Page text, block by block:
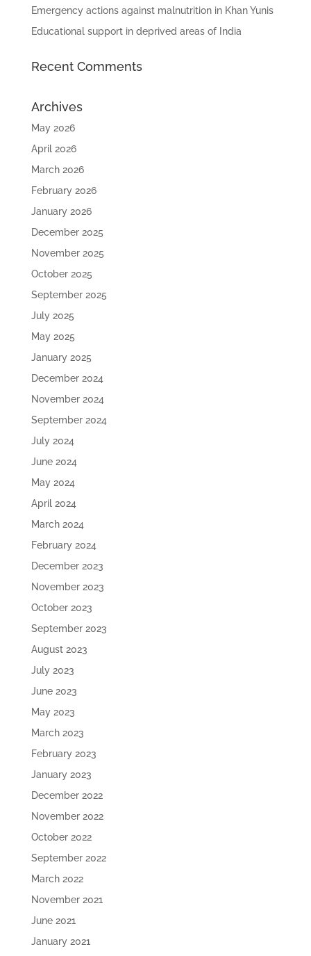
Emergency actions against malnutrition in Khan Yunis
Educational support in deprived areas of India
Recent Comments
Archives
May 2026
April 2026
March 2026
February 2026
January 2026
December 2025
November 2025
October 2025
September 2025
July 2025
May 2025
January 2025
December 2024
November 2024
September 2024
July 2024
June 2024
May 2024
April 2024
March 2024
February 2024
December 2023
November 2023
October 2023
September 2023
August 2023
July 2023
June 2023
May 2023
March 2023
February 2023
January 2023
December 2022
November 2022
October 2022
September 2022
March 2022
November 2021
June 2021
January 2021